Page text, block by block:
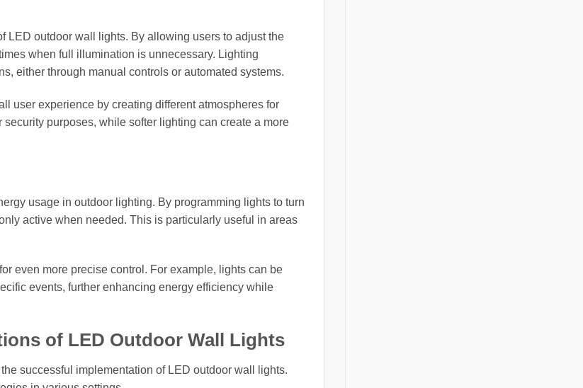
LED outdoor wall lights. By allowing users to adjust the
when full illumination is unnecessary. Lighting
either through manual controls or automated systems.
user experience by creating different atmospheres for
purposes, while softer lighting can create a more
usage in outdoor lighting. By programming lights to turn
active when needed. This is particularly useful in areas
even more precise control. For example, lights can be
events, further enhancing energy efficiency while
of LED Outdoor Wall Lights
successful implementation of LED outdoor wall lights.